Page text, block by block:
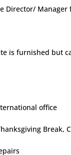
Director/
is furnished but
office
Break,